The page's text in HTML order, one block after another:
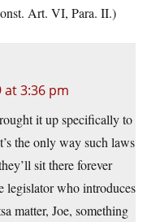
Art. VI, Para. II.)
at 3:36 pm
it up specifically to
the only way such laws
sit there forever
legislator who introduces
matter, Joe, something